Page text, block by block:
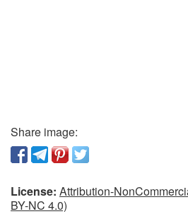
Share image:
License: Attribution-
BY-NC 4.0)